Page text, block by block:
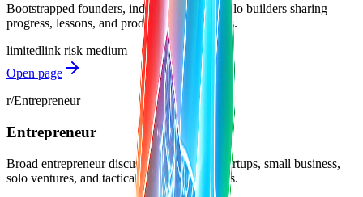
Bootstrapped founders, indie makers, and solo builders sharing
progress, lessons, and product feedback asks.
limitedlink risk medium
Open page
r/Entrepreneur
Entrepreneur
Broad entrepreneur discussions spanning startups, small business,
solo ventures, and tactical business questions.